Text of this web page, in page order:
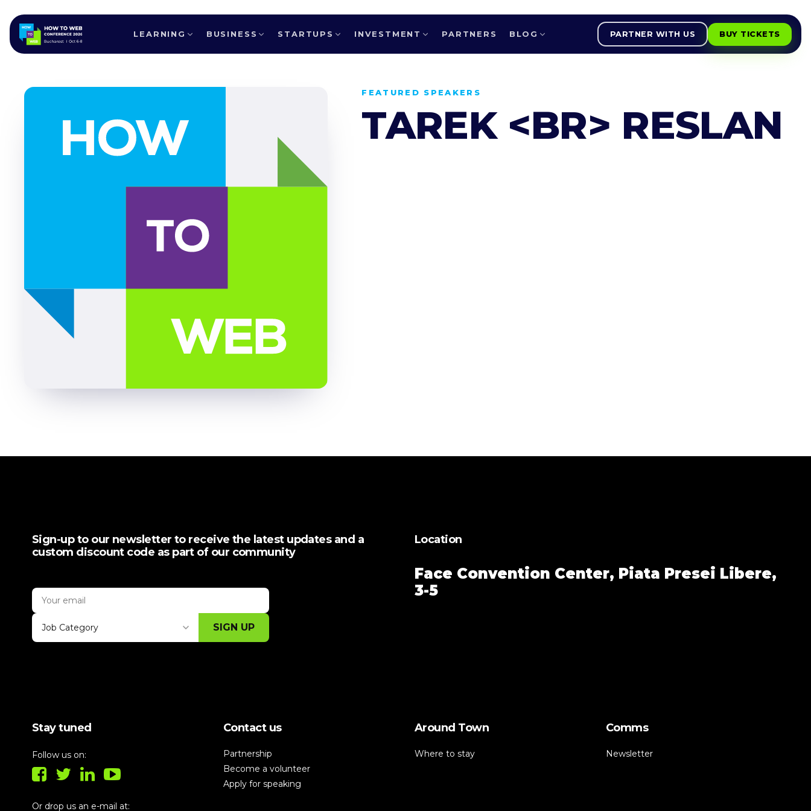
LEARNING BUSINESS STARTUPS INVESTMENT PARTNERS BLOG PARTNER WITH US
BUY TICKETS
ALL SPEAKERS
FEATURED SPEAKERS
TAREK <BR> RESLAN
Sign-up to our newsletter to receive the latest updates and a
custom discount code as part of our community
Job Category SIGN UP
Location
Face Convention Center, Piata Presei Libere,
3-5
Stay tuned
Follow us on:
Or drop us an e-mail at:
Contact us
Partnership
Become a volunteer
Apply for speaking
Around Town
Where to stay
Comms
Newsletter